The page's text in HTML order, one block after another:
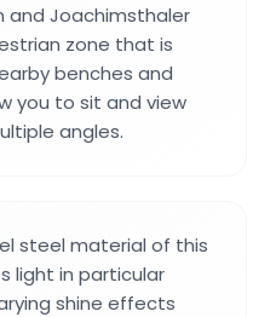
and Joachimsthaler
zone that is
benches and
you to sit and view
angles.
steel material of this
light in particular
shine effects